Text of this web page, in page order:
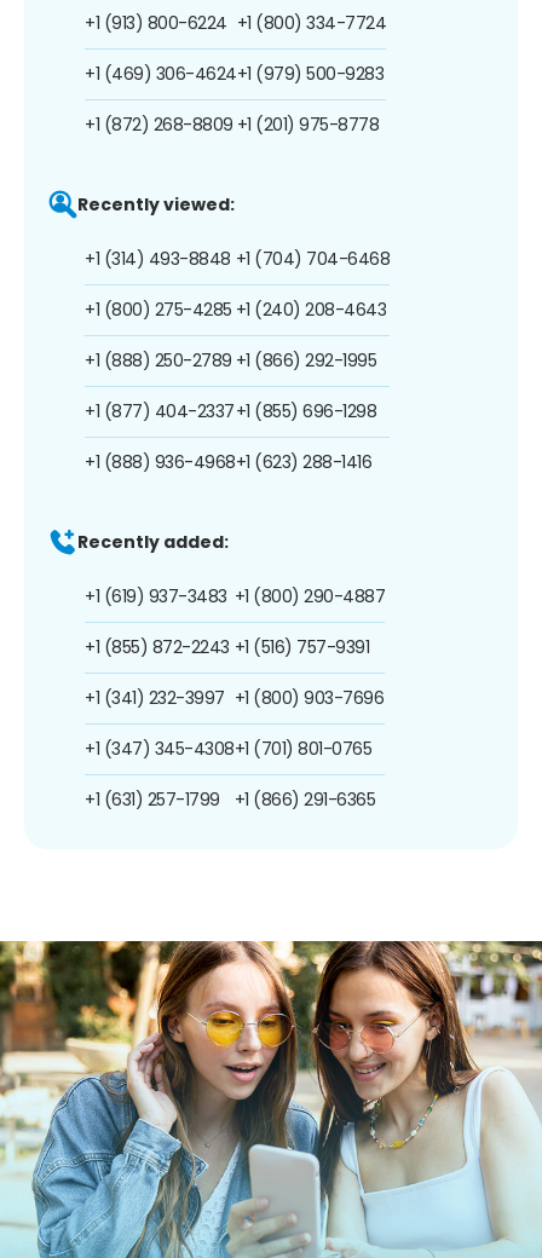
+1 (913) 800-6224
+1 (469) 306-4624
+1 (872) 268-8809
+1 (800) 334-7724
+1 (979) 500-9283
+1 (201) 975-8778
Recently viewed:
+1 (314) 493-8848
+1 (800) 275-4285
+1 (888) 250-2789
+1 (877) 404-2337
+1 (888) 936-4968
+1 (704) 704-6468
+1 (240) 208-4643
+1 (866) 292-1995
+1 (855) 696-1298
+1 (623) 288-1416
Recently added:
+1 (619) 937-3483
+1 (855) 872-2243
+1 (341) 232-3997
+1 (347) 345-4308
+1 (631) 257-1799
+1 (800) 290-4887
+1 (516) 757-9391
+1 (800) 903-7696
+1 (701) 801-0765
+1 (866) 291-6365